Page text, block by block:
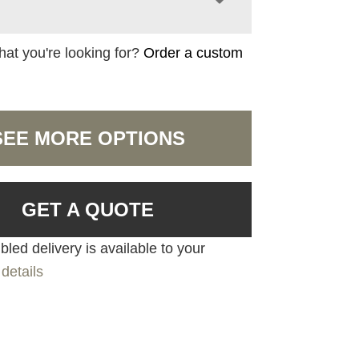
you're looking for?Order a custom
MORE OPTIONS
GET A QUOTE
delivery is available to your